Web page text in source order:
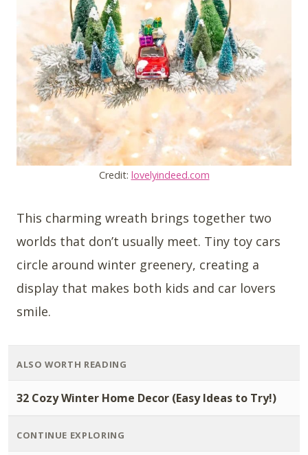
Credit: lovelyindeed.com
This charming wreath brings together two
worlds that don’t usually meet. Tiny toy cars
circle around winter greenery, creating a
display that makes both kids and car lovers
smile.
ALSO WORTH READING
32 Cozy Winter Home Decor (Easy Ideas to Try!)
CONTINUE EXPLORING